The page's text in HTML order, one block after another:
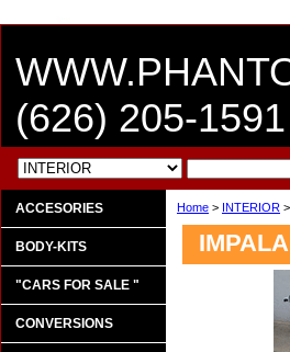
(626) 205-1591
Home > INTERIOR >
ACCESORIES
BODY-KITS
"CARS FOR SALE "
CONVERSIONS